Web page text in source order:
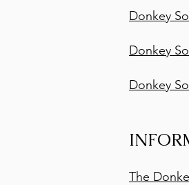
Donkey
Donkey
Donkey
The